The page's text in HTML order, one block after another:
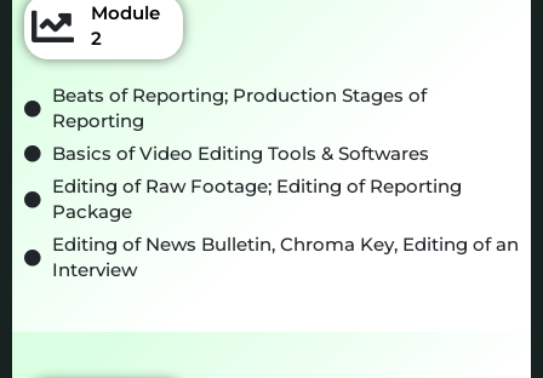
Module
2
Beats of Reporting; Production Stages of
Reporting
Basics of Video Editing Tools & Softwares
Editing of Raw Footage; Editing of Reporting
Package
Editing of News Bulletin, Chroma Key, Editing of an
Interview